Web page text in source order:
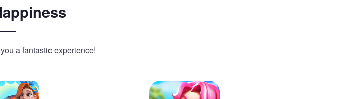
a fantastic experience!